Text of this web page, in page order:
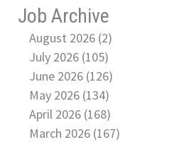
Job Archive
August 2026 (2)
July 2026 (105)
June 2026 (126)
May 2026 (134)
April 2026 (168)
March 2026 (167)